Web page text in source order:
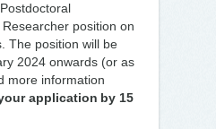
position on
The position will be
2024 onwards (or as
more information
application by 15